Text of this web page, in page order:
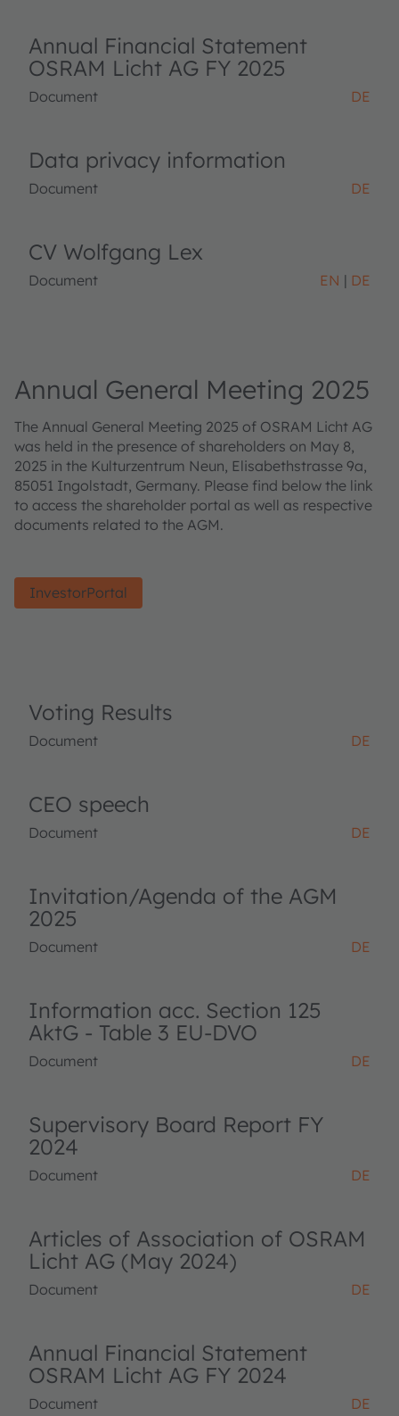
Annual Financial Statement
OSRAM Licht AG FY 2025
Document DE
Data privacy information
Document DE
CV Wolfgang Lex
Document EN DE
Annual General Meeting 2025
The Annual General Meeting 2025 of OSRAM Licht AG
was held in the presence of shareholders on May 8,
2025 in the Kulturzentrum Neun, Elisabethstrasse 9a,
85051 Ingolstadt, Germany. Please find below the link
to access the shareholder portal as well as respective
documents related to the AGM.
InvestorPortal
Voting Results
Document DE
CEO speech
Document DE
Invitation/Agenda of the AGM
2025
Document DE
Information acc. Section 125
AktG - Table 3 EU-DVO
Document DE
Supervisory Board Report FY
2024
Document DE
Articles of Association of OSRAM
Licht AG (May 2024)
Document DE
Annual Financial Statement
OSRAM Licht AG FY 2024
Document DE